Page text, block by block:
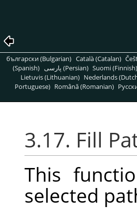
български (Bulgarian) Català (Catalan)
(Spanish)
پارسی (Persian) Suomi (Finnish)
Lietuvis (Lithuanian) Nederlands
Portuguese) Română (Romanian)
3.17. Fill
This
selected